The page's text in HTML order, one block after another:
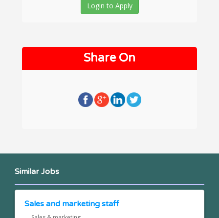
Login to Apply
Share On
Similar Jobs
Sales and marketing staff